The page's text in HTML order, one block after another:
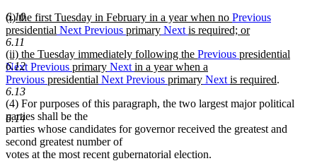
6.10
6.11
6.12
6.13
6.14
begin
text
end
new
text
begin
(i) the first Tuesday in February in a year when no Previous
presidential Next Previous primary Next is required; or
new
text
end
new
text
begin
(ii) the Tuesday immediately following the Previous presidential
Next Previous primary Next in a year when a
Previous presidential Next Previous primary Next is required
end
.
(4) For purposes of this paragraph, the two largest major political
parties shall be the
parties whose candidates for governor received the greatest and
second greatest number of
votes at the most recent gubernatorial election.